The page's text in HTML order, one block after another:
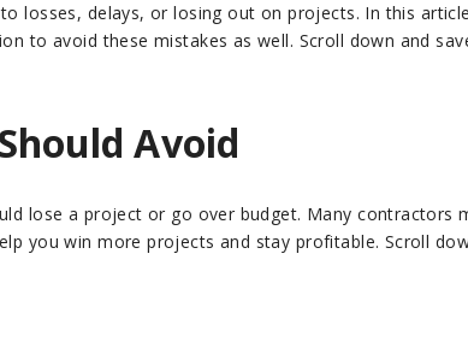
losses, delays, or losing out on projects. In this
to avoid these mistakes as well. Scroll down and
Avoid
lose a project or go over budget. Many contractors
you win more projects and stay profitable. Scroll